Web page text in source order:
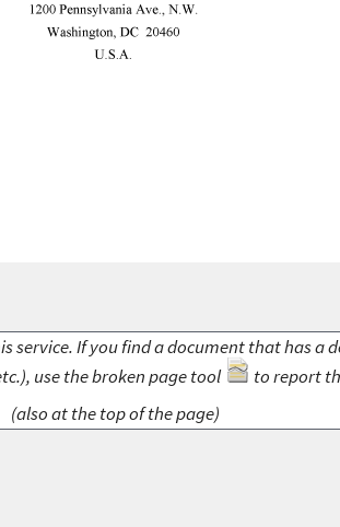
service. If you find a document that has a
use the broken page tool
to report
(also at the top of the page)